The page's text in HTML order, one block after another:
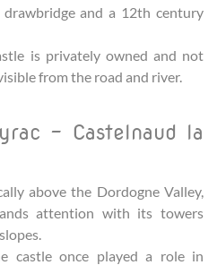
drawbridge and a 12th century
is privately owned and not
from the road and river.
– Castelnaud la
above the Dordogne Valley,
attention with its towers
castle once played a role in